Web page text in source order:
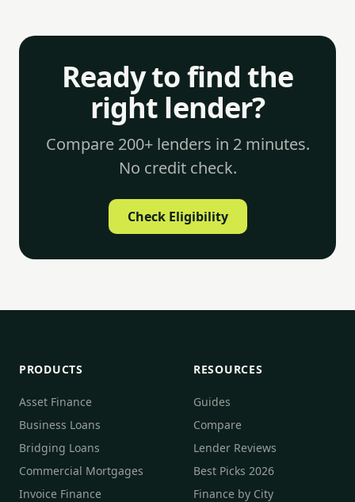
Ready to find the
right lender?
Compare 200+ lenders in 2 minutes.
No credit check.
Check Eligibility
PRODUCTS
Asset Finance
Business Loans
Bridging Loans
Commercial Mortgages
Invoice Finance
RESOURCES
Guides
Compare
Lender Reviews
Best Picks 2026
Finance by City